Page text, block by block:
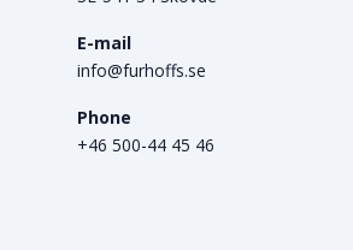
E-mail
info@furhoffs.se
Phone
+46 500-44 45 46